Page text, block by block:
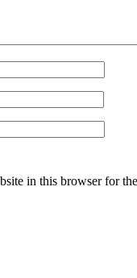
in this browser for